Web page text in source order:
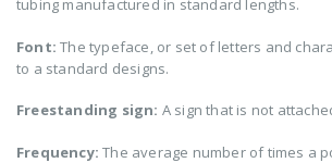
tubing manufactured in standard lengths.
Font: The typeface, or set of letters and
to a standard designs.
Freestanding sign: A sign that is not
Frequency: The average number of times a